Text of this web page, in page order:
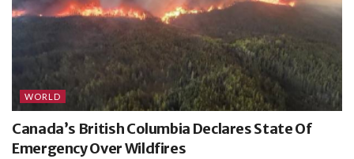
WORLD
Canada’s British Columbia Declares State Of
Emergency Over Wildfires